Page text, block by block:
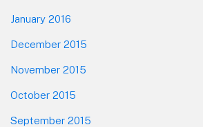
January 2016
December 2015
November 2015
October 2015
September 2015